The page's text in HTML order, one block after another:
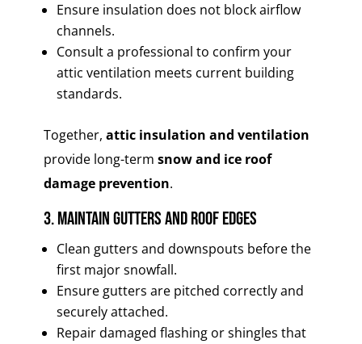
Ensure insulation does not block airflow
channels.
Consult a professional to confirm your
attic ventilation meets current building
standards.
Together, attic insulation and ventilation
provide long-term snow and ice roof
damage prevention.
3. Maintain Gutters and Roof Edges
Clean gutters and downspouts before the
first major snowfall.
Ensure gutters are pitched correctly and
securely attached.
Repair damaged flashing or shingles that